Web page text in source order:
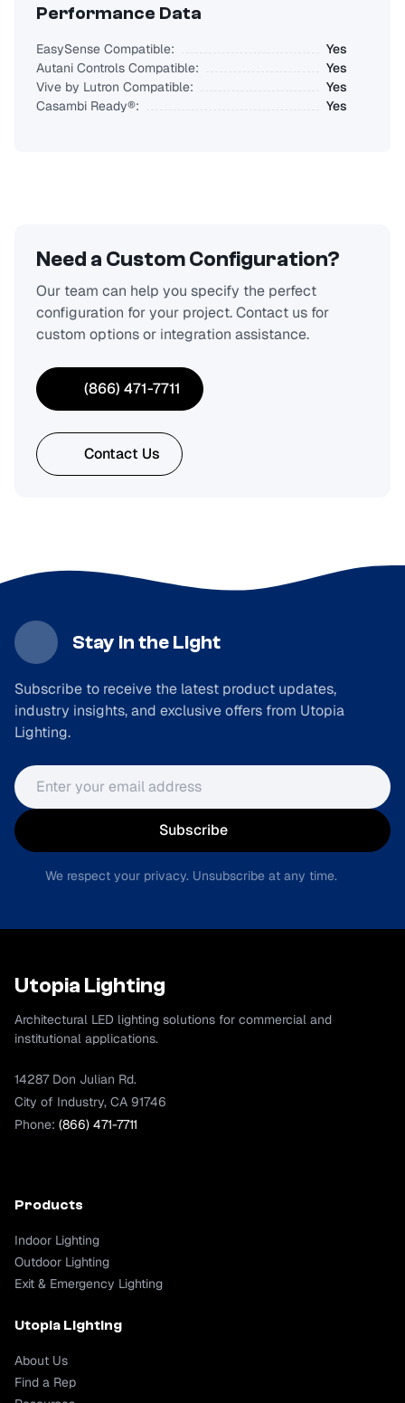
Performance Data
EasySense Compatible:
Yes
Autani Controls Compatible:
Yes
Vive by Lutron Compatible:
Yes
Casambi Ready®:
Yes
Need a Custom Configuration?
Our team can help you specify the perfect
configuration for your project. Contact us for
custom options or integration assistance.
(866) 471-7711
Contact Us
Stay in the Light
Subscribe to receive the latest product updates,
industry insights, and exclusive offers from Utopia
Lighting.
Email address
Subscribe
We respect your privacy. Unsubscribe at any time.
Utopia Lighting
Architectural LED lighting solutions for commercial and
institutional applications.
14287 Don Julian Rd.
City of Industry, CA 91746
Phone: (866) 471-7711
Products
Indoor Lighting
Outdoor Lighting
Exit & Emergency Lighting
Utopia Lighting
About Us
Find a Rep